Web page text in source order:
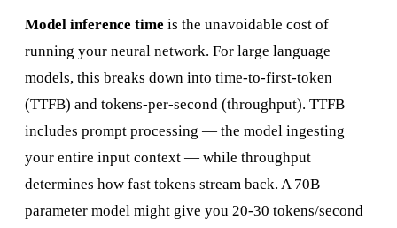
Model inference time is the unavoidable cost of
running your neural network. For large language
models, this breaks down into time-to-first-token
(TTFB) and tokens-per-second (throughput). TTFB
includes prompt processing — the model ingesting
your entire input context — while throughput
determines how fast tokens stream back. A 70B
parameter model might give you 20-30 tokens/second